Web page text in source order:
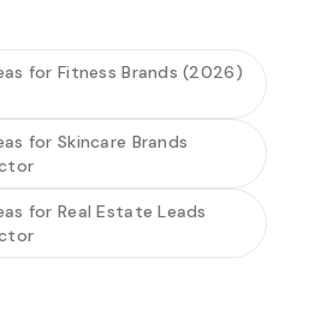
for Fitness Brands (2026)
for Skincare Brands
for Real Estate Leads